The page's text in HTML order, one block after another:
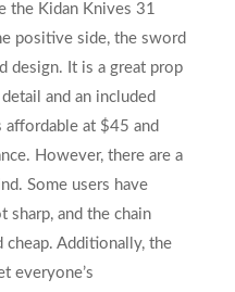
the Kidan Knives 31
positive side, the sword
design. It is a great prop
and an included
at $45 and
However, there are a
Some users have
sharp, and the chain
cheap. Additionally, the
everyone’s